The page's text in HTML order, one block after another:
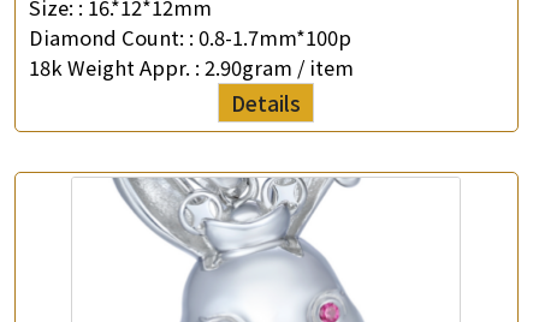
Size: : 16.*12*12mm
Diamond Count: : 0.8-1.7mm*100p
18k Weight Appr. : 2.90gram / item
Details